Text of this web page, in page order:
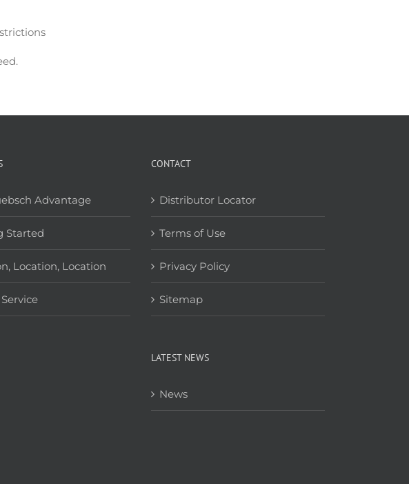
Advantage
Started
Location, Location
CONTACT
Distributor Locator
Terms of Use
Privacy Policy
Sitemap
LATEST NEWS
News